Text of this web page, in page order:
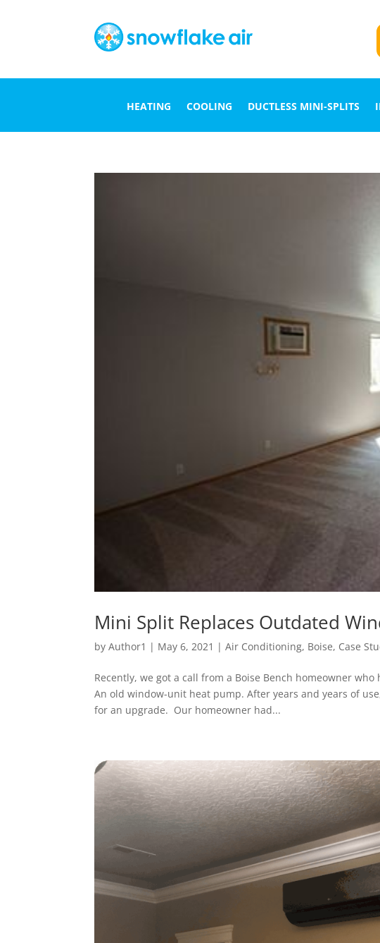
HEATING COOLING DUCTLESS MINI-SPLITS
Mini Split Replaces Outdated
byAuthor1 | May 6, 2021 |Air Conditioning, Boise, Case
Recently, we got a call from a Boise Bench homeowner
An old window-unit heat pump. After years and years of
for an upgrade. Our homeowner had...